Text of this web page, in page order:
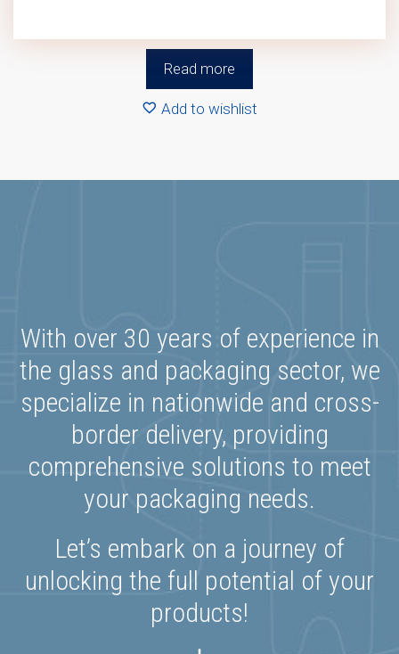
Read more
Add to wishlist
With over 30 years of experience in
the glass and packaging sector, we
specialize in nationwide and cross-
border delivery, providing
comprehensive solutions to meet
your packaging needs.
Let’s embark on a journey of
unlocking the full potential of your
products!